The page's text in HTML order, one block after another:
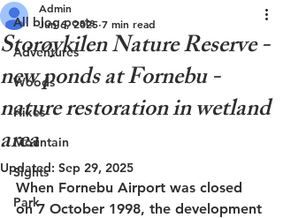
All blog posts
Adventures
Woods
Hikes
Mountain
Sights
Park
Storøykilen Nature Reserve -
new ponds at Fornebu -
nature restoration in wetland
area
Admin
Jun 6, 2025 7 min read
Updated: Sep 29, 2025
When Fornebu Airport was closed
on 7 October 1998, the development